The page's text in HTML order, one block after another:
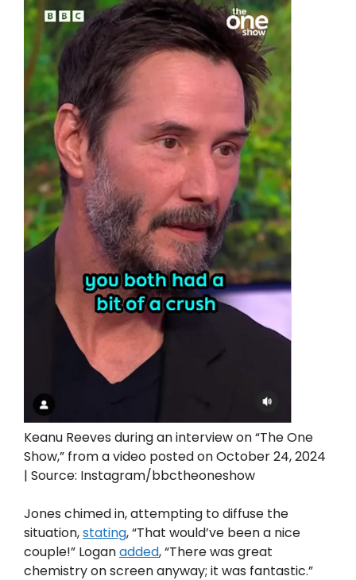
Keanu Reeves during an interview on “The One
Show,” from a video posted on October 24, 2024
| Source: Instagram/bbctheoneshow
Jones chimed in, attempting to diffuse the
situation,stating, “That would’ve been a nice
couple!” Loganadded, “There was great
chemistry on screen anyway; it was fantastic.”